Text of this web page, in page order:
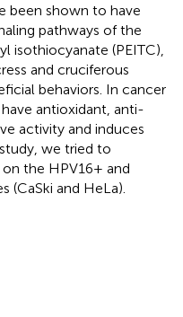
been shown to have
pathways of the
isothiocyanate (PEITC),
and cruciferous
behaviors. In cancer
antioxidant, anti-
activity and induces
we tried to
the HPV16+ and
(CaSki and HeLa).